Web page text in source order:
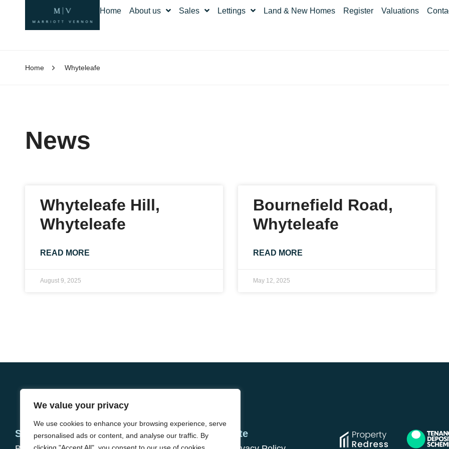
We value your privacy
We use cookies to enhance your browsing experience, serve
personalised ads or content, and analyse our traffic. By
Home About us Sales Lettings Land & New Homes Register Valuations
Home Whyteleafe
News
Whyteleafe Hill,
Whyteleafe
READ MORE
August 9, 2025
Bournefield Road,
Whyteleafe
READ MORE
May 12, 2025
Services About Site